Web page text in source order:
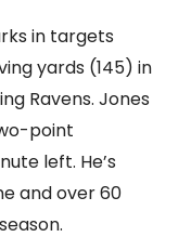
in targets
yards (145) in
Ravens. Jones
point
left. He’s
and over 60